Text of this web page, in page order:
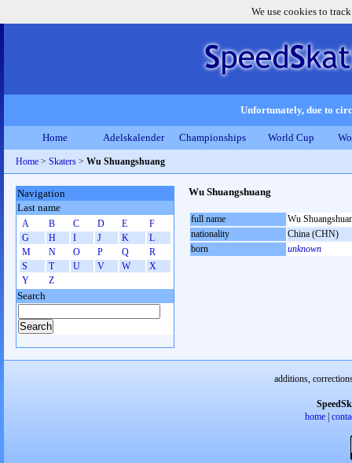
We use cookies to
Unfortunately, due to
Home Adelskalender Championships World Cup
Home > Skaters > Wu Shuangshuang
Wu Shuangshuang
full name
Wu
nationality
China (CHN)
born
unknown
Navigation
Last name
A B C D E
F
G
H I J K
L
M
N O P Q
R
S
T U V W
X
Y
Z
Search
additions,
home